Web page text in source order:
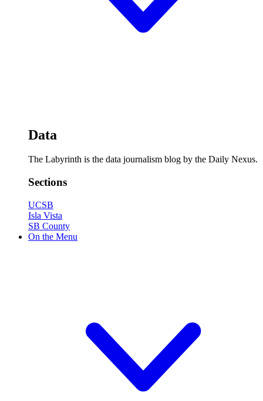
Data
The Labyrinth is the data journalism blog by the Daily Nexus.
Sections
UCSB
Isla Vista
SB County
On the Menu